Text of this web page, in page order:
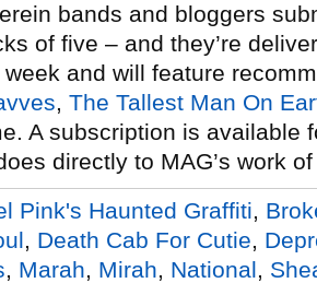
bands and bloggers
of five – and they’re
and will feature
, The Tallest Man On
A subscription is available
directly to MAG’s work
Pink's Haunted Graffiti
Death Cab For Cutie
Marah Mirah National